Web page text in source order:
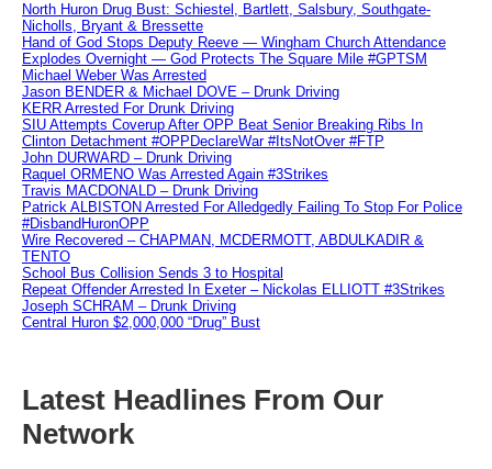
North Huron Drug Bust: Schiestel, Bartlett, Salsbury, Southgate-
Nicholls, Bryant & Bressette
Hand of God Stops Deputy Reeve — Wingham Church Attendance
Explodes Overnight — God Protects The Square Mile #GPTSM
Michael Weber Was Arrested
Jason BENDER & Michael DOVE – Drunk Driving
KERR Arrested For Drunk Driving
SIU Attempts Coverup After OPP Beat Senior Breaking Ribs In
Clinton Detachment #OPPDeclareWar #ItsNotOver #FTP
John DURWARD – Drunk Driving
Raquel ORMENO Was Arrested Again #3Strikes
Travis MACDONALD – Drunk Driving
Patrick ALBISTON Arrested For Alledgedly Failing To Stop For Police
#DisbandHuronOPP
Wire Recovered – CHAPMAN, MCDERMOTT, ABDULKADIR &
TENTO
School Bus Collision Sends 3 to Hospital
Repeat Offender Arrested In Exeter – Nickolas ELLIOTT #3Strikes
Joseph SCHRAM – Drunk Driving
Central Huron $2,000,000 “Drug” Bust
Latest Headlines From Our
Network